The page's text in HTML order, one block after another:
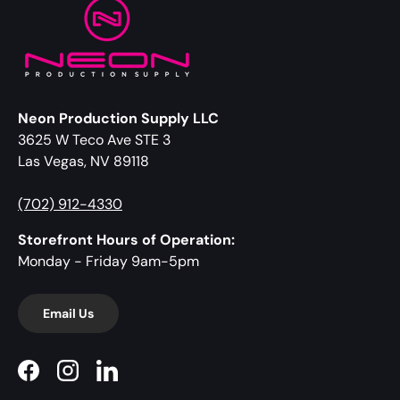
Neon Production Supply LLC
3625 W Teco Ave STE 3
Las Vegas, NV 89118
(702) 912-4330
Storefront Hours of Operation:
Monday - Friday 9am-5pm
Email Us
FacebookInstagramLinkedIn